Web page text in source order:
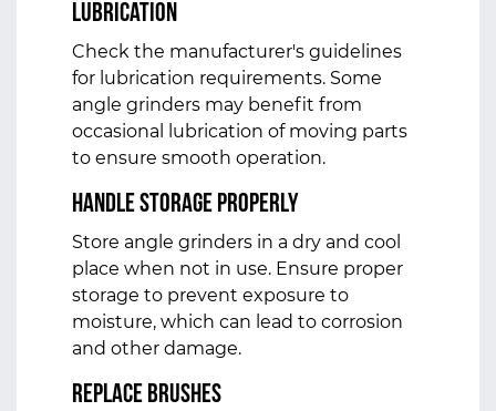
Lubrication
Check the manufacturer's guidelines
for lubrication requirements. Some
angle grinders may benefit from
occasional lubrication of moving parts
to ensure smooth operation.
Handle Storage Properly
Store angle grinders in a dry and cool
place when not in use. Ensure proper
storage to prevent exposure to
moisture, which can lead to corrosion
and other damage.
Replace Brushes